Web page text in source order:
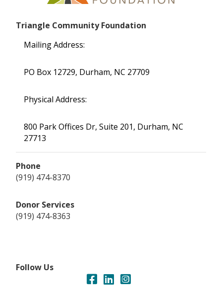
Triangle Community Foundation
Mailing Address:
PO Box 12729, Durham, NC 27709
Physical Address:
800 Park Offices Dr, Suite 201, Durham, NC
27713
Phone
(919) 474-8370
Donor Services
(919) 474-8363
Follow Us